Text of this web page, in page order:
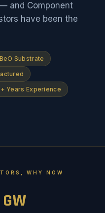
and Component
have been the
BeO Substrate
Years Experience
WHY NOW